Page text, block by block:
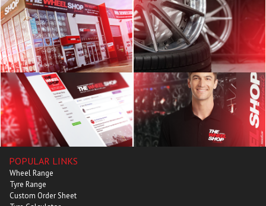
POPULAR LINKS
Wheel Range
Tyre Range
Custom Order Sheet